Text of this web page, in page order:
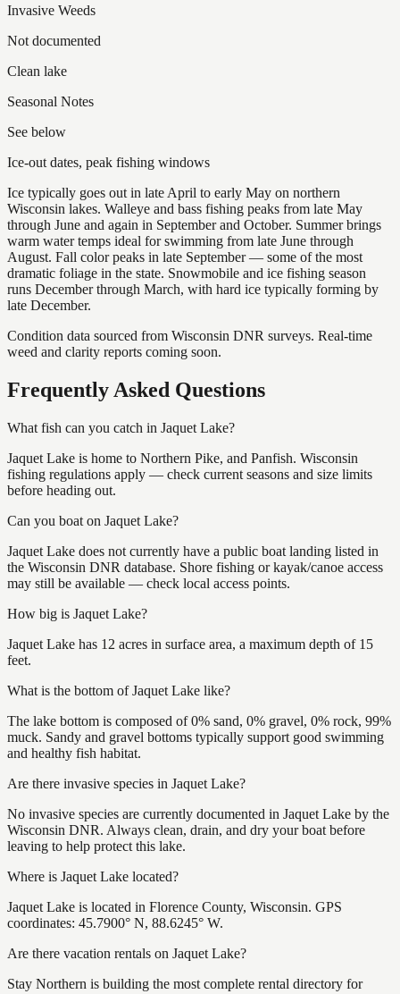
Invasive Weeds
Not documented
Clean lake
Seasonal Notes
See below
Ice-out dates, peak fishing windows
Ice typically goes out in late April to early May on northern
Wisconsin lakes. Walleye and bass fishing peaks from late May
through June and again in September and October. Summer brings
warm water temps ideal for swimming from late June through
August. Fall color peaks in late September — some of the most
dramatic foliage in the state. Snowmobile and ice fishing season
runs December through March, with hard ice typically forming by
late December.
Condition data sourced from Wisconsin DNR surveys. Real-time
weed and clarity reports coming soon.
Frequently Asked Questions
What fish can you catch in Jaquet Lake?
Jaquet Lake is home to Northern Pike, and Panfish. Wisconsin
fishing regulations apply — check current seasons and size limits
before heading out.
Can you boat on Jaquet Lake?
Jaquet Lake does not currently have a public boat landing listed in
the Wisconsin DNR database. Shore fishing or kayak/canoe access
may still be available — check local access points.
How big is Jaquet Lake?
Jaquet Lake has 12 acres in surface area, a maximum depth of 15
feet.
What is the bottom of Jaquet Lake like?
The lake bottom is composed of 0% sand, 0% gravel, 0% rock, 99%
muck. Sandy and gravel bottoms typically support good swimming
and healthy fish habitat.
Are there invasive species in Jaquet Lake?
No invasive species are currently documented in Jaquet Lake by the
Wisconsin DNR. Always clean, drain, and dry your boat before
leaving to help protect this lake.
Where is Jaquet Lake located?
Jaquet Lake is located in Florence County, Wisconsin. GPS
coordinates: 45.7900° N, 88.6245° W.
Are there vacation rentals on Jaquet Lake?
Stay Northern is building the most complete rental directory for